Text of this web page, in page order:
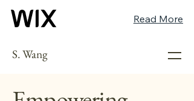
Read More